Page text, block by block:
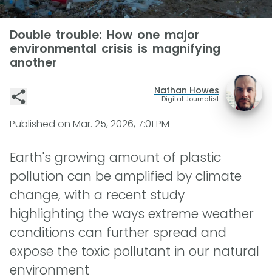
Double trouble: How one major
environmental crisis is magnifying
another
Nathan Howes
Digital Journalist
Published on Mar. 25, 2026, 7:01 PM
Earth's growing amount of plastic
pollution can be amplified by climate
change, with a recent study
highlighting the ways extreme weather
conditions can further spread and
expose the toxic pollutant in our natural
environment